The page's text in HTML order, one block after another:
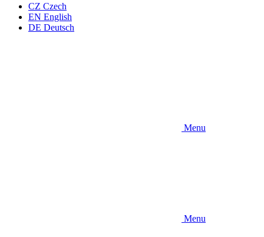
CZ Czech
EN English
DE Deutsch
Menu
Menu